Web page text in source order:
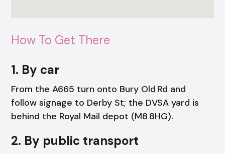
How To Get There
1. By car
From the A665 turn onto Bury Old Rd and
follow signage to Derby St; the DVSA yard is
behind the Royal Mail depot (M8 8HG).
2. By public transport